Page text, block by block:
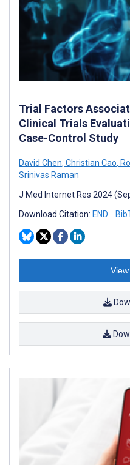
Trial Factors
Clinical Trials
Case-Control Study
David Chen, Christian Cao,
Srinivas Raman
J Med Internet Res 2024
Download Citation: END